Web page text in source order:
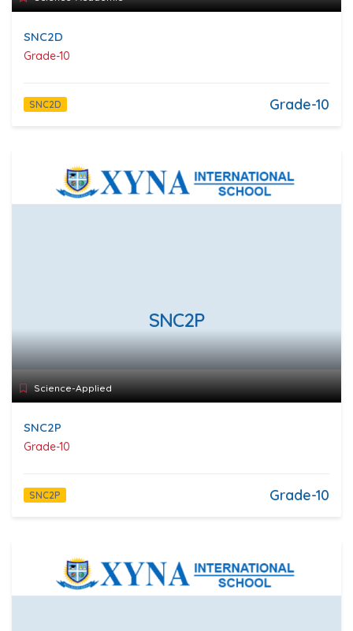
SNC2D
Grade-10
SNC2D Grade-10
SNC2P
Science-Applied
SNC2P
Grade-10
SNC2P Grade-10